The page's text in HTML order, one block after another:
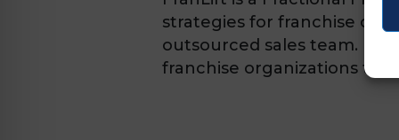
strategies for franchise
outsourced sales team.
franchise organizations to